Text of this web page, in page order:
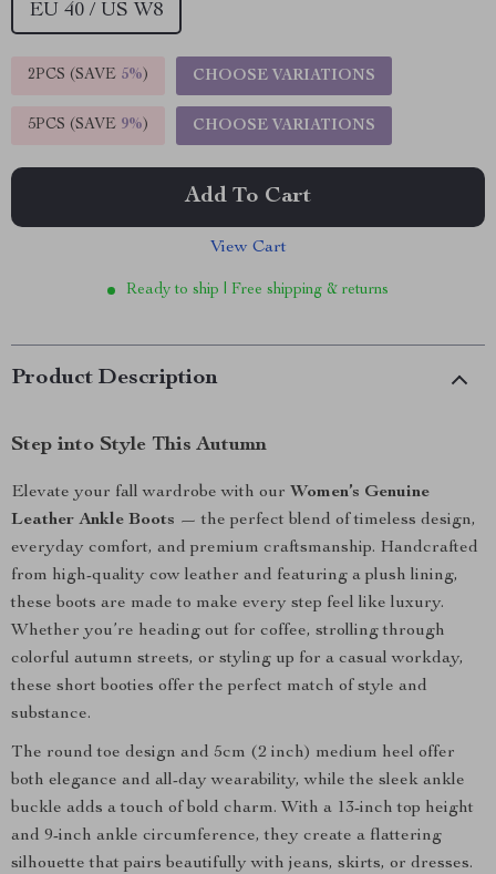
EU 40 / US W8
2PCS (SAVE 5%) CHOOSE VARIATIONS
5PCS (SAVE 9%) CHOOSE VARIATIONS
Add To Cart
View Cart
Ready to ship | Free shipping & returns
Product Description
Step into Style This Autumn
Elevate your fall wardrobe with our Women’s Genuine
Leather Ankle Boots — the perfect blend of timeless design,
everyday comfort, and premium craftsmanship. Handcrafted
from high-quality cow leather and featuring a plush lining,
these boots are made to make every step feel like luxury.
Whether you’re heading out for coffee, strolling through
colorful autumn streets, or styling up for a casual workday,
these short booties offer the perfect match of style and
substance.
The round toe design and 5cm (2 inch) medium heel offer
both elegance and all-day wearability, while the sleek ankle
buckle adds a touch of bold charm. With a 13-inch top height
and 9-inch ankle circumference, they create a flattering
silhouette that pairs beautifully with jeans, skirts, or dresses.